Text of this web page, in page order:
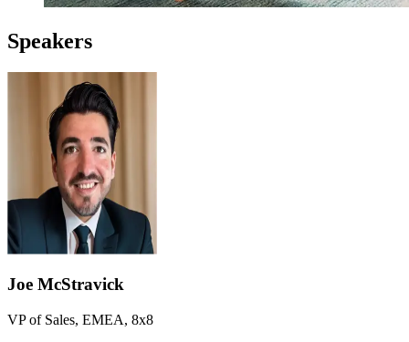
Speakers
Joe McStravick
VP of Sales, EMEA, 8x8